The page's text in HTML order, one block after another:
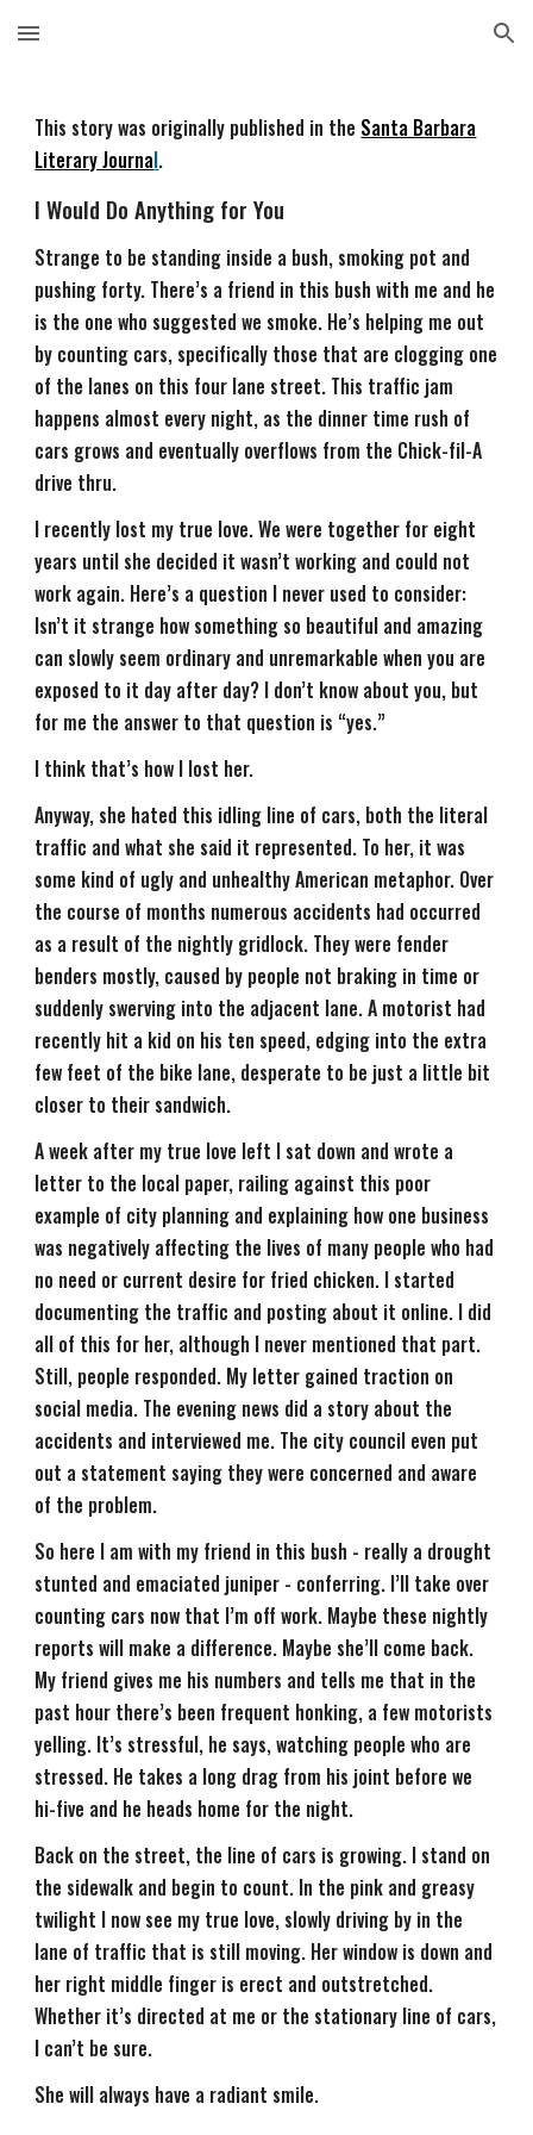
Skip to main content Skip to navigation
This story was originally published in the Santa Barbara
Literary Journal.
I Would Do Anything for You
Strange to be standing inside a bush, smoking pot and
pushing forty. There’s a friend in this bush with me and he
is the one who suggested we smoke. He’s helping me out
by counting cars, specifically those that are clogging one
of the lanes on this four lane street. This traffic jam
happens almost every night, as the dinner time rush of
cars grows and eventually overflows from the Chick-fil-A
drive thru.
I recently lost my true love. We were together for eight
years until she decided it wasn’t working and could not
work again. Here’s a question I never used to consider:
Isn’t it strange how something so beautiful and amazing
can slowly seem ordinary and unremarkable when you are
exposed to it day after day? I don’t know about you, but
for me the answer to that question is “yes.”
I think that’s how I lost her.
Anyway, she hated this idling line of cars, both the literal
traffic and what she said it represented. To her, it was
some kind of ugly and unhealthy American metaphor. Over
the course of months numerous accidents had occurred
as a result of the nightly gridlock. They were fender
benders mostly, caused by people not braking in time or
suddenly swerving into the adjacent lane. A motorist had
recently hit a kid on his ten speed, edging into the extra
few feet of the bike lane, desperate to be just a little bit
closer to their sandwich.
A week after my true love left I sat down and wrote a
letter to the local paper, railing against this poor
example of city planning and explaining how one business
was negatively affecting the lives of many people who had
no need or current desire for fried chicken. I started
documenting the traffic and posting about it online. I did
all of this for her, although I never mentioned that part.
Still, people responded. My letter gained traction on
social media. The evening news did a story about the
accidents and interviewed me. The city council even put
out a statement saying they were concerned and aware
of the problem.
So here I am with my friend in this bush - really a drought
stunted and emaciated juniper - conferring. I’ll take over
counting cars now that I’m off work. Maybe these nightly
reports will make a difference. Maybe she’ll come back.
My friend gives me his numbers and tells me that in the
past hour there’s been frequent honking, a few motorists
yelling. It’s stressful, he says, watching people who are
stressed. He takes a long drag from his joint before we
hi-five and he heads home for the night.
Back on the street, the line of cars is growing. I stand on
the sidewalk and begin to count. In the pink and greasy
twilight I now see my true love, slowly driving by in the
lane of traffic that is still moving. Her window is down and
her right middle finger is erect and outstretched.
Whether it’s directed at me or the stationary line of cars,
I can’t be sure.
She will always have a radiant smile.